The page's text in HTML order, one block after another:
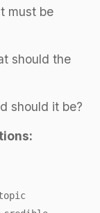
must be
should the
should it be?